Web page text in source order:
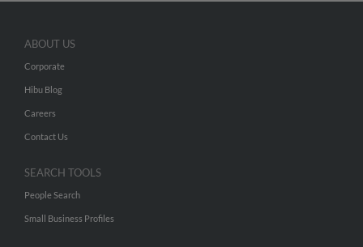
ABOUT US
Corporate
Hibu Blog
Careers
Contact Us
SEARCH TOOLS
People Search
Small Business Profiles